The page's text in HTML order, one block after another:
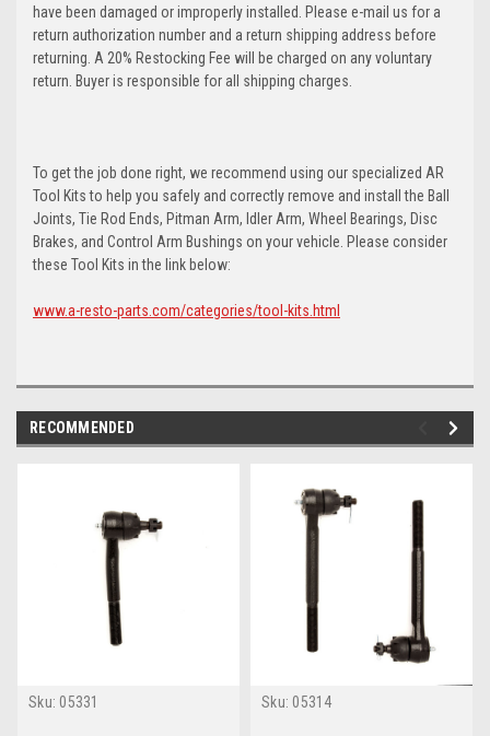
have been damaged or improperly installed. Please e-mail us for a
return authorization number and a return shipping address before
returning. A 20% Restocking Fee will be charged on any voluntary
return. Buyer is responsible for all shipping charges.
To get the job done right, we recommend using our specialized AR
Tool Kits to help you safely and correctly remove and install the Ball
Joints, Tie Rod Ends, Pitman Arm, Idler Arm, Wheel Bearings, Disc
Brakes, and Control Arm Bushings on your vehicle. Please consider
these Tool Kits in the link below:
www.a-resto-parts.com/categories/tool-kits.html
RECOMMENDED
Sku: 05331 Sku: 05314